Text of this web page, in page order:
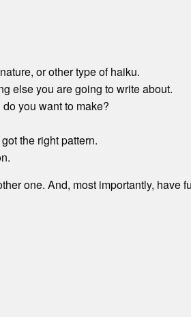
or other type of haiku.
else you are going to write about.
you want to make?
the right pattern.
one. And, most importantly, have